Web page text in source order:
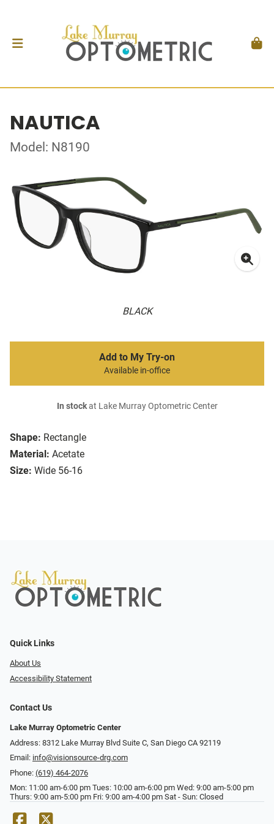
NAUTICA
Model: N8190
BLACK
Shape: Rectangle
Material: Acetate
Size: Wide 56-16
Add to My Try-on
Available in-office
In stockat Lake Murray Optometric Center
Quick Links
About Us
Accessibility Statement
Contact Us
Lake Murray Optometric Center
Address: 8312 Lake Murray Blvd Suite C, San Diego CA 92119
Email: info@visionsource-drg.com
Phone: (619) 464-2076
Mon: 11:00 am-6:00 pm Tues: 10:00 am-6:00 pm Wed: 9:00 am-5:00 pm
Thurs: 9:00 am-5:00 pm Fri: 9:00 am-4:00 pm Sat - Sun: Closed